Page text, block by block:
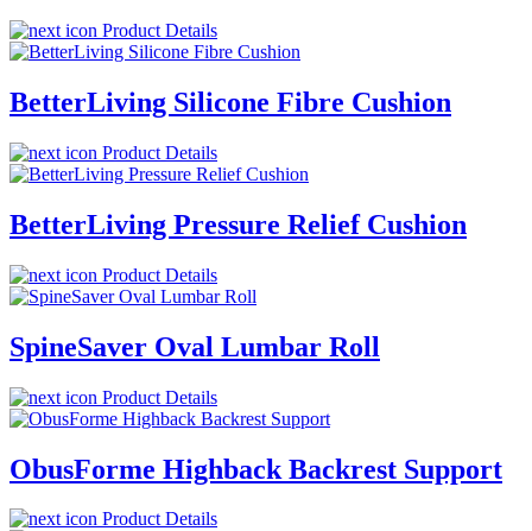
Product Details
BetterLiving Silicone Fibre Cushion
Product Details
BetterLiving Pressure Relief Cushion
Product Details
SpineSaver Oval Lumbar Roll
Product Details
ObusForme Highback Backrest Support
Product Details